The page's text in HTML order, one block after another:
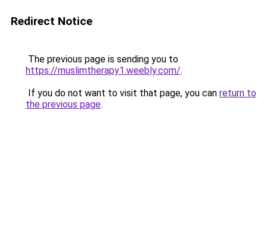
Redirect Notice
The previous page is sending you to
https://muslimtherapy1.weebly.com/.
If you do not want to visit that page, you can return to
the previous page.